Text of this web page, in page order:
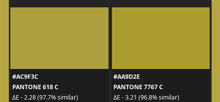
#AC9F3C
PANTONE 618 C
ΔE - 2.28 (97.7% similar)
#AA9D2E
PANTONE 7767 C
ΔE - 3.21 (96.8% similar)